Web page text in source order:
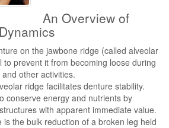
An Overview of
on the jawbone ridge (called alveolar
to prevent it from becoming loose during
other activities.
ridge facilitates denture stability.
conserve energy and nutrients by
with apparent immediate value.
is the bulk reduction of a broken leg held